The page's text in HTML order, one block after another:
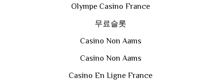
Olympe Casino France
무료슬롯
Casino Non Aams
Casino Non Aams
Casino En Ligne France